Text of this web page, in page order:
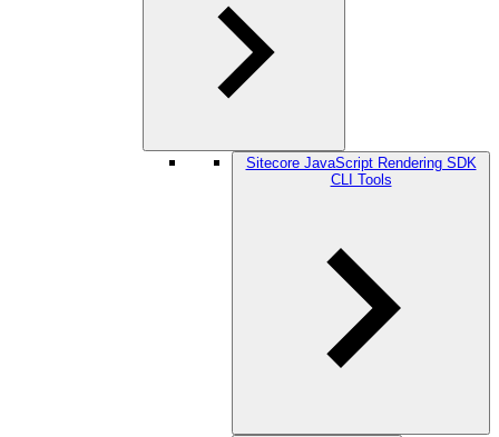
Sitecore JavaScript Rendering SDK
CLI Tools